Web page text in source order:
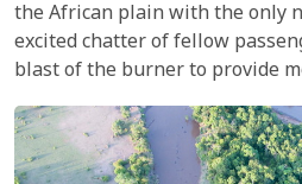
the African plain with the only
excited chatter of fellow
blast of the burner to provide